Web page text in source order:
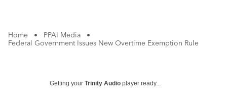
Home • PPAI Media
•
Federal Government Issues New Overtime Exemption Rule
Getting your Trinity Audio player ready...